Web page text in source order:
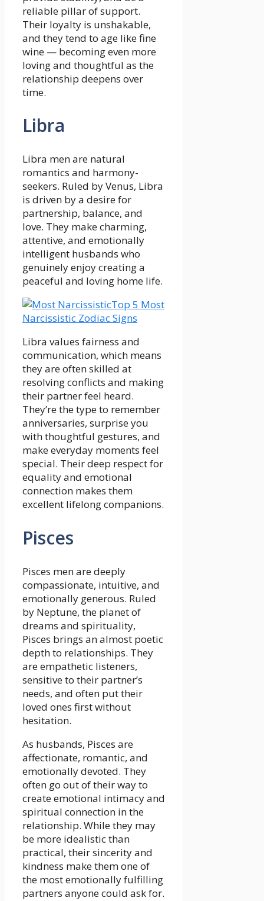
reliable pillar of support.
Their loyalty is unshakable,
and they tend to age like fine
wine — becoming even more
loving and thoughtful as the
relationship deepens over
time.
Libra
Libra men are natural
romantics and harmony-
seekers. Ruled by Venus, Libra
is driven by a desire for
partnership, balance, and
love. They make charming,
attentive, and emotionally
intelligent husbands who
genuinely enjoy creating a
peaceful and loving home life.
Top 5 Most
Narcissistic Zodiac Signs
Libra values fairness and
communication, which means
they are often skilled at
resolving conflicts and making
their partner feel heard.
They’re the type to remember
anniversaries, surprise you
with thoughtful gestures, and
make everyday moments feel
special. Their deep respect for
equality and emotional
connection makes them
excellent lifelong companions.
Pisces
Pisces men are deeply
compassionate, intuitive, and
emotionally generous. Ruled
by Neptune, the planet of
dreams and spirituality,
Pisces brings an almost poetic
depth to relationships. They
are empathetic listeners,
sensitive to their partner’s
needs, and often put their
loved ones first without
hesitation.
As husbands, Pisces are
affectionate, romantic, and
emotionally devoted. They
often go out of their way to
create emotional intimacy and
spiritual connection in the
relationship. While they may
be more idealistic than
practical, their sincerity and
kindness make them one of
the most emotionally fulfilling
partners anyone could ask for.